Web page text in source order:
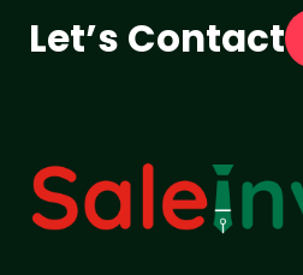
Let’s Contact